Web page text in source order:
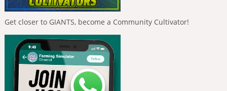
Get closer to GIANTS, become a Community Cultivator!